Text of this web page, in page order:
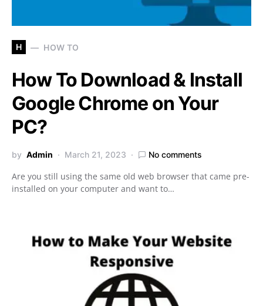
H HOW TO
How To Download & Install
Google Chrome on Your
PC?
by Admin March 21, 2023 No comments
Are you still using the same old web browser that came pre-
installed on your computer and want to…